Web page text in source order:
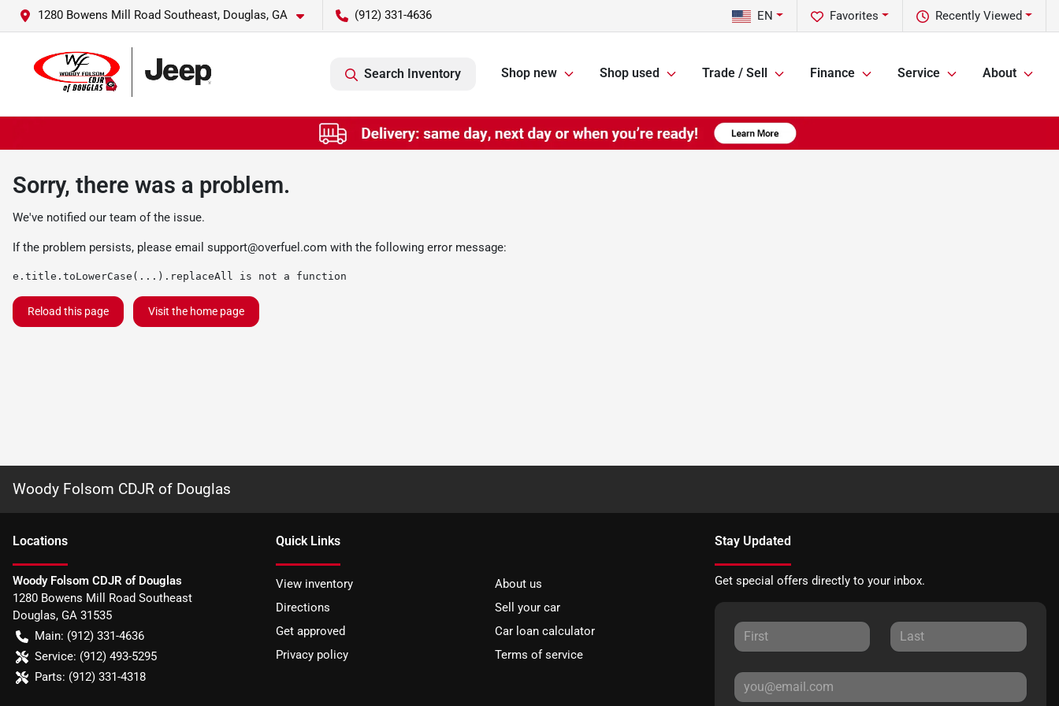
1280 Bowens Mill Road Southeast, Douglas, GA (912) 331-4636 Recently Viewed
Favorites
EN
Search Inventory Shop new Shop used Trade / Sell Finance Service About
Sorry, there was a problem.
We've notified our team of the issue.
If the problem persists, please email support@overfuel.com with the following error message:
e.title.toLowerCase(...).replaceAll is not a function
Reload this page Visit the home page
Woody Folsom CDJR of Douglas
Locations
Woody Folsom CDJR of Douglas
1280 Bowens Mill Road Southeast
Douglas, GA 31535
Main: (912) 331-4636
Service: (912) 493-5295
Parts: (912) 331-4318
Quick Links
View inventory
About us
Directions
Sell your car
Get approved
Car loan calculator
Privacy policy
Terms of service
Stay Updated
Get special offers directly to your inbox.